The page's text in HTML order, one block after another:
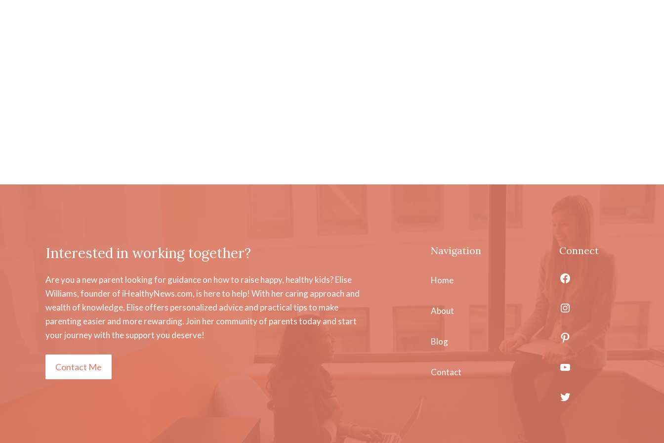
Interested in working together?
Are you a new parent looking for guidance on how to raise happy, healthy kids? Elise
Williams, founder of iHealthyNews.com, is here to help! With her caring approach and
wealth of knowledge, Elise offers personalized advice and practical tips to make
parenting easier and more rewarding. Join her community of parents today and start
your journey with the support you deserve!
Contact Me
Navigation
Home
About
Blog
Contact
Connect
Facebook
Instagram
Pinterest
YouTube
Twitter